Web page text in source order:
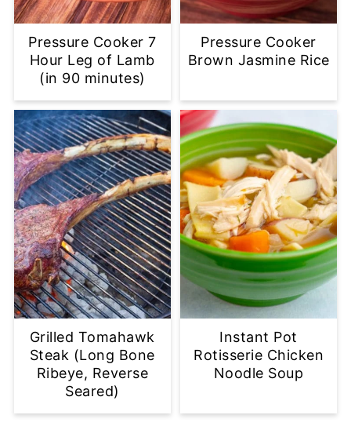
Pressure Cooker 7
Hour Leg of Lamb
(in 90 minutes)
Pressure Cooker
Brown Jasmine Rice
Grilled Tomahawk
Steak (Long Bone
Ribeye, Reverse
Seared)
Instant Pot
Rotisserie Chicken
Noodle Soup